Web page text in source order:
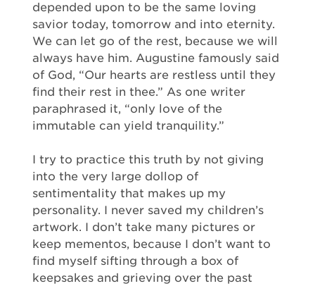
depended upon to be the same loving
savior today, tomorrow and into eternity.
We can let go of the rest, because we will
always have him. Augustine famously said
of God, “Our hearts are restless until they
find their rest in thee.” As one writer
paraphrased it, “only love of the
immutable can yield tranquility.”
I try to practice this truth by not giving
into the very large dollop of
sentimentality that makes up my
personality. I never saved my children’s
artwork. I don’t take many pictures or
keep mementos, because I don’t want to
find myself sifting through a box of
keepsakes and grieving over the past